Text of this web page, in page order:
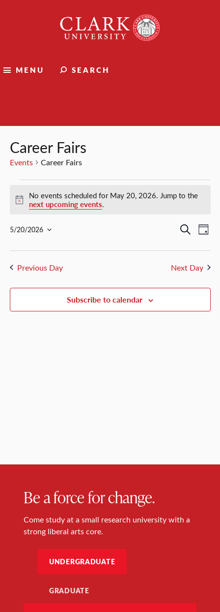
University
MENU SEARCH
Career Fairs
Events Career Fairs
for
May
Notice
No events scheduled for May 20, 2026. Jump to the
next upcoming events.
Events
Search
and
Search
Day
5/20/2026
date.
Previous Day
Next Day
Subscribe to calendar
Be a force for change.
Come study at a small research university with a
strong liberal arts core.
UNDERGRADUATE
GRADUATE